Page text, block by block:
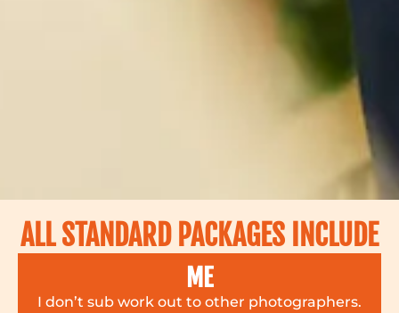
ALL STANDARD PACKAGES INCLUDE
ME
I don’t sub work out to other photographers.